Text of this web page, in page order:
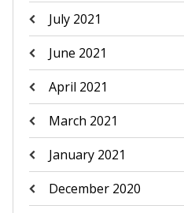
July 2021
June 2021
April 2021
March 2021
January 2021
December 2020